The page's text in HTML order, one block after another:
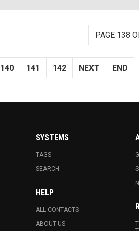
PAGE 138
140 141 142 NEXT END
SYSTEMS
TAGS
SEARCH
HELP
ALL CONTACTS
ABOUT US